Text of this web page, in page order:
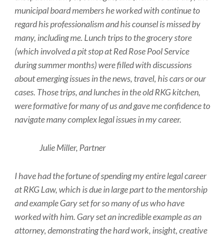
municipal board members he worked with continue to
regard his professionalism and his counsel is missed by
many, including me. Lunch trips to the grocery store
(which involved a pit stop at Red Rose Pool Service
during summer months) were filled with discussions
about emerging issues in the news, travel, his cars or our
cases. Those trips, and lunches in the old RKG kitchen,
were formative for many of us and gave me confidence to
navigate many complex legal issues in my career.
Julie Miller, Partner
I have had the fortune of spending my entire legal career
at RKG Law, which is due in large part to the mentorship
and example Gary set for so many of us who have
worked with him. Gary set an incredible example as an
attorney, demonstrating the hard work, insight, creative